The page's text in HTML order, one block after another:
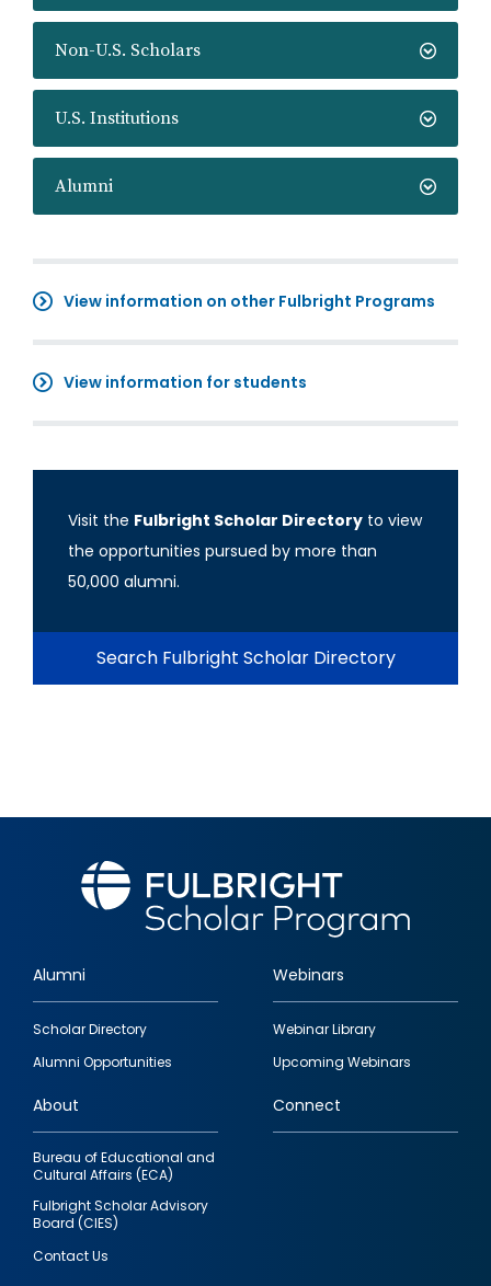
Non-U.S. Scholars
U.S. Institutions
Alumni
View information on other Fulbright Programs
View information for students
Visit the Fulbright Scholar Directory to view
the opportunities pursued by more than
50,000 alumni.
Search Fulbright Scholar Directory
Footer
quick
links
Alumni
Scholar Directory
Alumni Opportunities
Webinars
Webinar Library
Upcoming Webinars
About
Bureau of Educational and
Cultural Affairs (ECA)
Fulbright Scholar Advisory
Board (CIES)
Contact Us
Connect